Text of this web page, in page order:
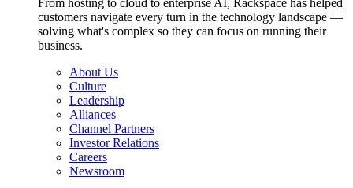
From hosting to cloud to enterprise AI, Rackspace has helped
customers navigate every turn in the technology landscape —
solving what's complex so they can focus on running their
business.
About Us
Culture
Leadership
Alliances
Channel Partners
Investor Relations
Careers
Newsroom